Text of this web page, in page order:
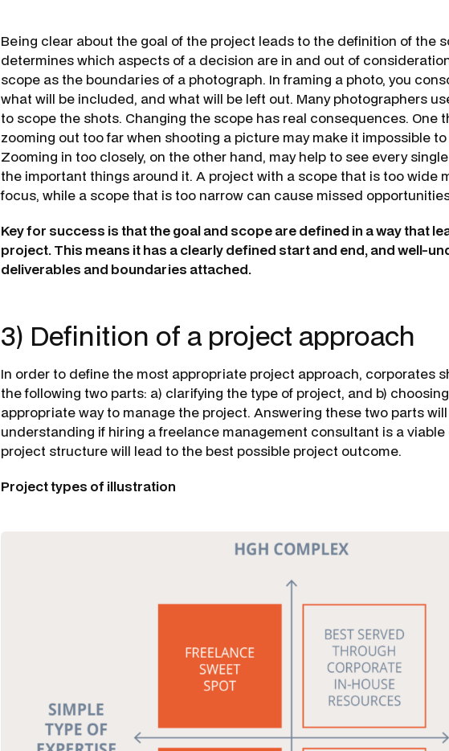
Being clear about the goal of the project leads to the definition of the
determines which aspects of a decision are in and out of
scope as the boundaries of a photograph. In framing a photo, you
what will be included, and what will be left out. Many photographers
to scope the shots. Changing the scope has real consequences. One
zooming out too far when shooting a picture may make it impossible
Zooming in too closely, on the other hand, may help to see every
the important things around it. A project with a scope that is too wide
focus, while a scope that is too narrow can cause missed
Key for success is that the goal and scope are defined in a way that
project. This means it has a clearly defined start and end, and well-
deliverables and boundaries attached.
3) Definition of a project approach
In order to define the most appropriate project approach, corporates
the following two parts: a) clarifying the type of project, and b)
appropriate way to manage the project. Answering these two parts
understanding if hiring a freelance management consultant is a
project structure will lead to the best possible project outcome.
Project types of illustration